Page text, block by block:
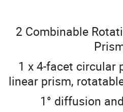
2 Combinable
1 x 4-facet circular
linear prism,
1° diffusion